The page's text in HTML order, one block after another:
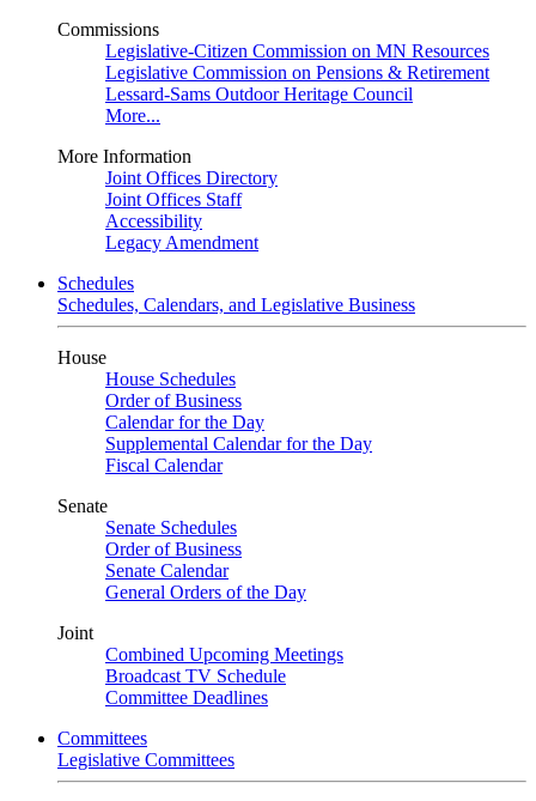
Commissions
Legislative-Citizen Commission on MN Resources
Legislative Commission on Pensions & Retirement
Lessard-Sams Outdoor Heritage Council
More...
More Information
Joint Offices Directory
Joint Offices Staff
Accessibility
Legacy Amendment
Schedules
Schedules, Calendars, and Legislative Business
House
House Schedules
Order of Business
Calendar for the Day
Supplemental Calendar for the Day
Fiscal Calendar
Senate
Senate Schedules
Order of Business
Senate Calendar
General Orders of the Day
Joint
Combined Upcoming Meetings
Broadcast TV Schedule
Committee Deadlines
Committees
Legislative Committees